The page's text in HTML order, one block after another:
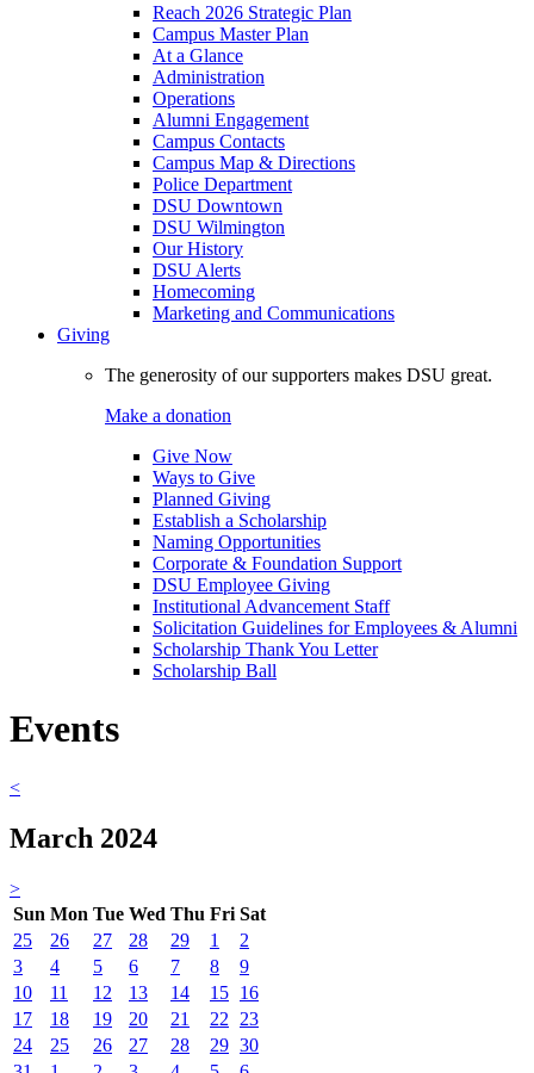
Reach 2026 Strategic Plan
Campus Master Plan
At a Glance
Administration
Operations
Alumni Engagement
Campus Contacts
Campus Map & Directions
Police Department
DSU Downtown
DSU Wilmington
Our History
DSU Alerts
Homecoming
Marketing and Communications
Giving
The generosity of our supporters makes DSU great.
Make a donation
Give Now
Ways to Give
Planned Giving
Establish a Scholarship
Naming Opportunities
Corporate & Foundation Support
DSU Employee Giving
Institutional Advancement Staff
Solicitation Guidelines for Employees & Alumni
Scholarship Thank You Letter
Scholarship Ball
Events
<
March 2024
>
Sun Mon Tue Wed Thu Fri Sat
25
26 27 28 29 1
2
3
4 5 6 7 8
9
10
11 12 13 14 15 16
17
18 19 20 21 22
23
24
25 26 27 28 29 30